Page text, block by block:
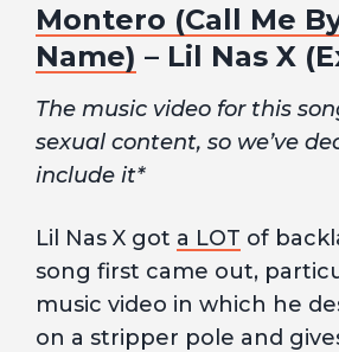
Montero (Call Me
Name) – Lil Nas X
The music video for this
sexual content, so we’ve
include it*
Lil Nas X got a LOT of
song first came out,
music video in which he
on a stripper pole and